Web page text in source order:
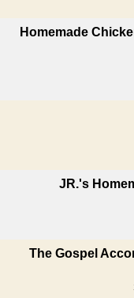
Homemade
JR.'s
The Gospel